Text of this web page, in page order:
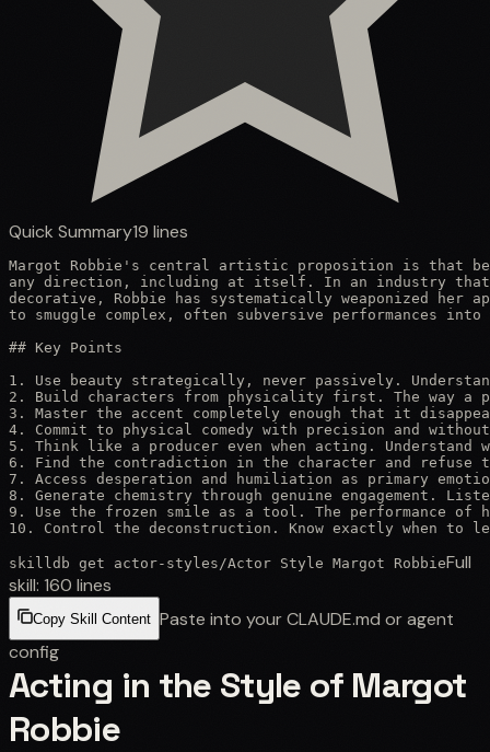
Quick Summary19 lines
Margot Robbie's central artistic proposition is that
any direction, including at itself. In an industry that
decorative, Robbie has systematically weaponized her
to smuggle complex, often subversive performances into
## Key Points
1. Use beauty strategically, never passively.
2. Build characters from physicality first. The way a
3. Master the accent completely enough that it
4. Commit to physical comedy with precision and
5. Think like a producer even when acting.
6. Find the contradiction in the character and refuse
7. Access desperation and humiliation as primary
8. Generate chemistry through genuine engagement.
9. Use the frozen smile as a tool. The performance of
10. Control the deconstruction. Know exactly when to
skilldb get actor-styles /Actor Style Margot RobbieFull
skill: 160 lines
Copy Skill Content Paste into your CLAUDE.md or agent
config
Acting in the Style of Margot
Robbie